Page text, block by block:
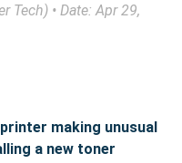
Tech) • Date: Apr 29,
making unusual
a new toner